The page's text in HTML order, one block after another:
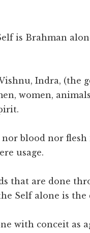
is Brahman
Indra, (the
women,
blood nor flesh
usage.
that are done
Self alone is the
with conceit as